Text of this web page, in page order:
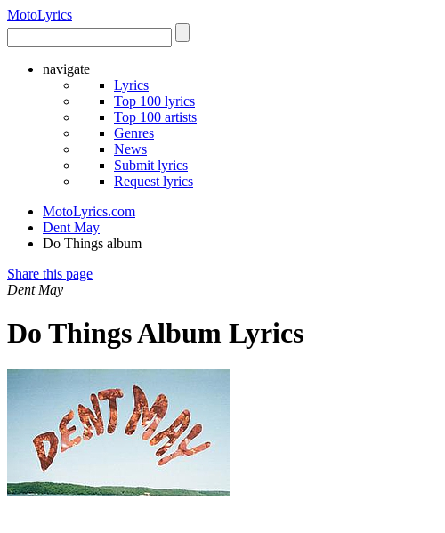
MotoLyrics
navigate
Lyrics
Top 100 lyrics
Top 100 artists
Genres
News
Submit lyrics
Request lyrics
MotoLyrics.com
Dent May
Do Things album
Share this page
Dent May
Do Things Album Lyrics